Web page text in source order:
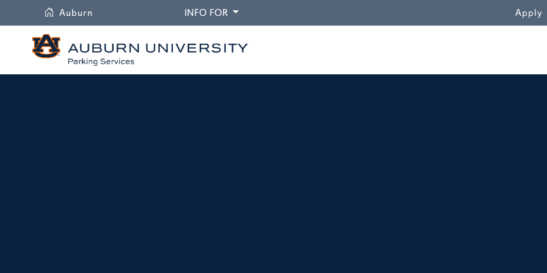
Auburn INFO FORDROPDOWN Apply